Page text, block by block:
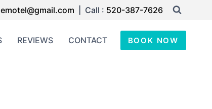
| Call : 520-387-7626
REVIEWS CONTACT BOOK NOW